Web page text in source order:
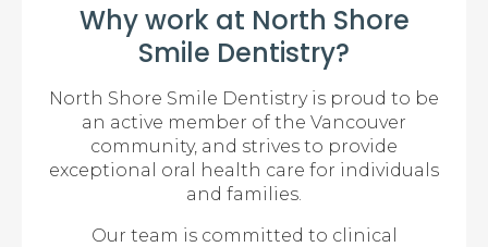
Why work at North Shore
Smile Dentistry?
North Shore Smile Dentistry is proud to be
an active member of the Vancouver
community, and strives to provide
exceptional oral health care for individuals
and families.
Our team is committed to clinical